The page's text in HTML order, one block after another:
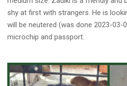
shy at first with strangers. He is
will be neutered (was done 2023-03-
microchip and passport.